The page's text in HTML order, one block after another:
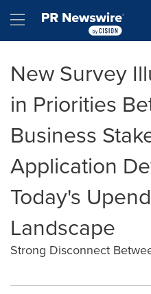
Hamburger menu
New Survey
in Priorities
Business
Application
Today's
Landscape
Strong Disconnect